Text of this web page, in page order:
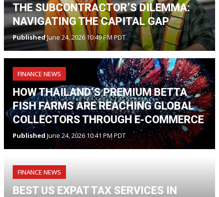
THE SUBCONTRACTOR’S DILEMMA:
NAVIGATING THE CAPITAL GAP
PublishedJune 24, 2026 10:49 PM PDT
FINANCE NEWS
HOW THAILAND’S PREMIUM BETTA
FISH FARMS ARE REACHING GLOBAL
COLLECTORS THROUGH E-COMMERCE
PublishedJune 24, 2026 10:41 PM PDT
FINANCE NEWS
BEST US EXPAT TAX SERVICES IN